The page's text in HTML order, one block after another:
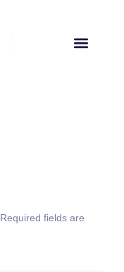
Required fields are